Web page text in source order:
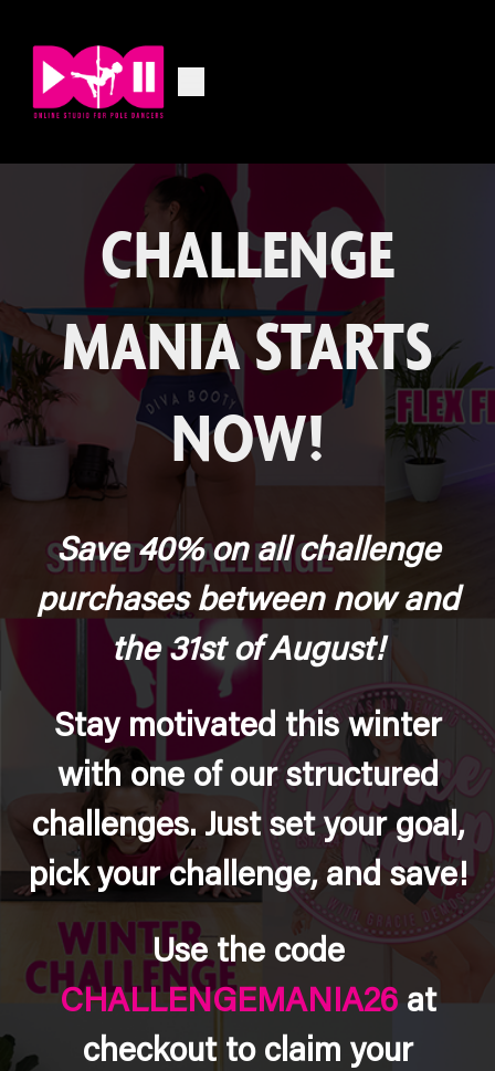
CHALLENGE
MANIA STARTS
NOW!
Save 40% on all challenge
purchases between now and
the 31st of August!
Stay motivated this winter
with one of our structured
challenges. Just set your goal,
pick your challenge, and save!
Use the code
CHALLENGEMANIA26at
checkout to claim your